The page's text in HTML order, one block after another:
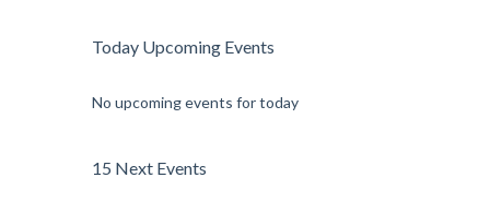
Today Upcoming Events
No upcoming events for today
15 Next Events